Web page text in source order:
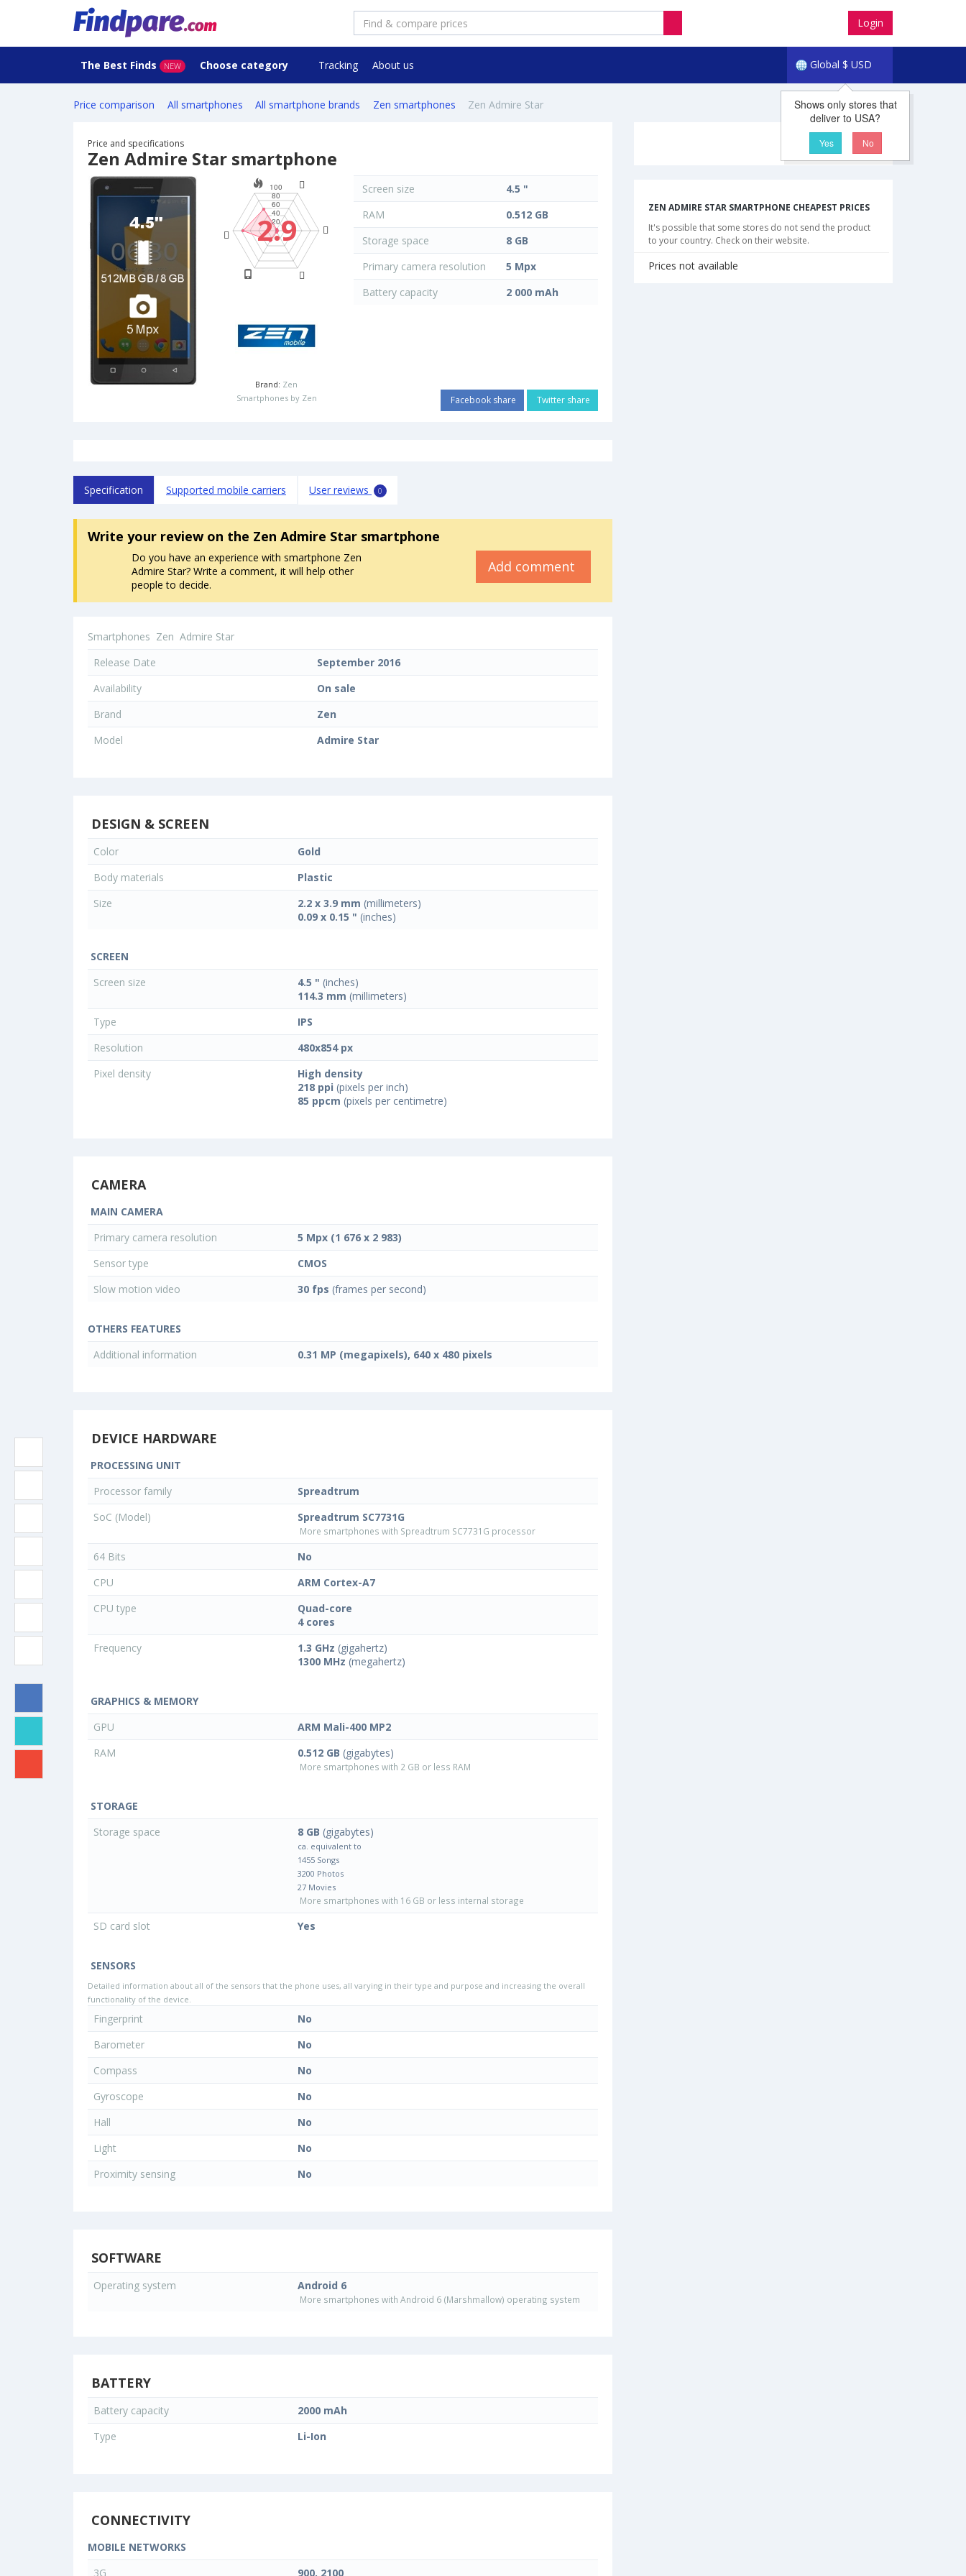
Login
Global $ USD
The Best Finds NEW Choose category Tracking About us
Shows only stores that
deliver to USA?
Yes No
Price comparison All smartphones All smartphone brands Zen smartphones Zen Admire Star
Price and specifications
Zen Admire Star smartphone
2.9
Brand: Zen
Smartphones by Zen
Screen size
4.5 "
RAM
0.512 GB
Storage space
8 GB
Primary camera resolution
5 Mpx
Battery capacity
2 000 mAh
Facebook share Twitter share
Specification Supported mobile carriers User reviews 0
Write your reviewon the Zen Admire Star smartphone
Do you have an experience with smartphone Zen
Admire Star? Write a comment, it will help other
people to decide.
Add comment
Smartphones Zen Admire Star
Release Date
September 2016
Availability
On sale
Brand
Zen
Model
Admire Star
DESIGN & SCREEN
Color
Gold
Body materials
Plastic
Size
2.2 x 3.9 mm (millimeters)
0.09 x 0.15 " (inches)
SCREEN
Screen size
4.5 " (inches)
114.3 mm (millimeters)
Type
IPS
Resolution
480x854 px
Pixel density
High density
218 ppi (pixels per inch)
85 ppcm (pixels per centimetre)
CAMERA
MAIN CAMERA
Primary camera resolution
5 Mpx (1 676 x 2 983)
Sensor type
CMOS
Slow motion video
30 fps (frames per second)
OTHERS FEATURES
Additional information
0.31 MP (megapixels), 640 x 480 pixels
DEVICE HARDWARE
PROCESSING UNIT
Processor family
Spreadtrum
SoC (Model)
Spreadtrum SC7731G
More smartphones with Spreadtrum SC7731G processor
64 Bits
No
CPU
ARM Cortex-A7
CPU type
Quad-core
4 cores
Frequency
1.3 GHz (gigahertz)
1300 MHz (megahertz)
GRAPHICS & MEMORY
GPU
ARM Mali-400 MP2
RAM
0.512 GB (gigabytes)
More smartphones with 2 GB or less RAM
STORAGE
Storage space
8 GB (gigabytes)
ca. equivalent to
1455 Songs
3200 Photos
27 Movies
More smartphones with 16 GB or less internal storage
SD card slot Yes
SENSORS
Detailed information about all of the sensors that the phone uses, all varying in their type and purpose and increasing the overall
functionality of the device.
Fingerprint
No
Barometer
No
Compass
No
Gyroscope
No
Hall
No
Light
No
Proximity sensing
No
SOFTWARE
Operating system Android 6
More smartphones with Android 6 (Marshmallow) operating system
BATTERY
Battery capacity
2000 mAh
Type
Li-Ion
CONNECTIVITY
MOBILE NETWORKS
3G
900, 2100
ZEN ADMIRE STAR SMARTPHONE CHEAPEST PRICES
It's possible that some stores do not send the product
to your country. Check on their website.
Prices not available